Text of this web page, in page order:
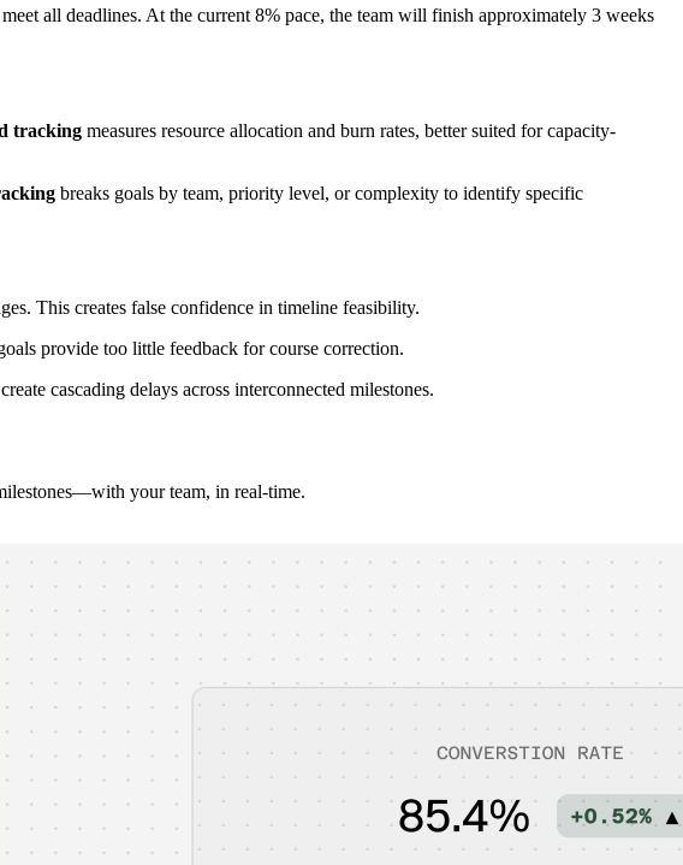
all deadlines. At the current 8% pace, the team will finish approximately 3 weeks
tracking measures resource allocation and burn rates, better suited for capacity-
breaks goals by team, priority level, or complexity to identify specific
This creates false confidence in timeline feasibility.
provide too little feedback for course correction.
cascading delays across interconnected milestones.
your team, in real-time.